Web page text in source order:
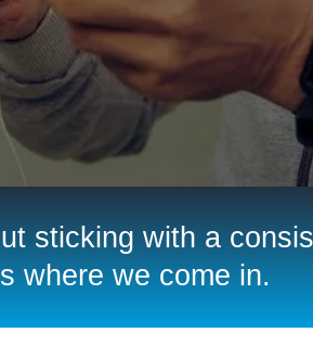
sticking with a
where we come in.